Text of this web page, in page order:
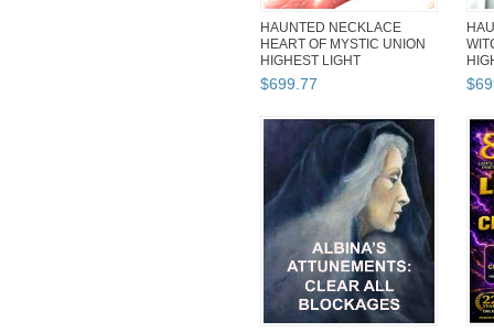
HAUNTED NECKLACE
HEART OF MYSTIC UNION
HIGHEST LIGHT
COLLECTION MAGICK L...
$699 77 $